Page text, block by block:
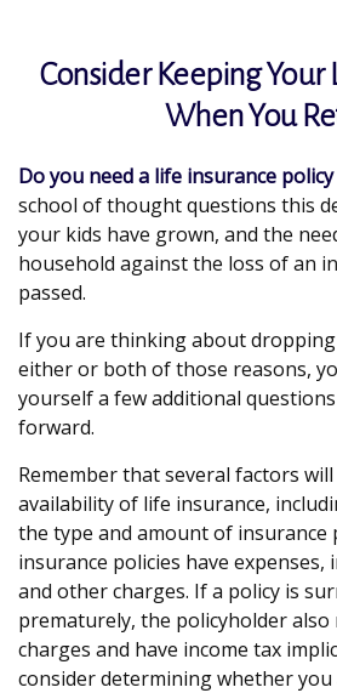
Consider Keeping Your
When You
Do you need a life insurance
school of thought questions this
your kids have grown, and the
household against the loss of an
passed.
If you are thinking about
either or both of those reasons,
yourself a few additional
forward.
Remember that several factors
availability of life insurance,
the type and amount of insurance
insurance policies have
and other charges. If a policy is
prematurely, the policyholder
charges and have income tax
consider determining whether